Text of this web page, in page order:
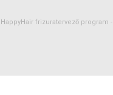
HappyHair frizuratervező program -